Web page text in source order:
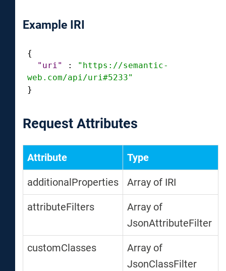
Example IRI
{
"uri"
:
"https://semantic-
web.com/api/uri#5233"
}
Request Attributes
Attribute Type
additionalProperties Array of IRI
attributeFilters
Array of
JsonAttributeFilter
customClasses
Array of
JsonClassFilter